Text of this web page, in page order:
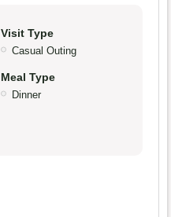
Visit Type
Casual Outing
Meal Type
Dinner